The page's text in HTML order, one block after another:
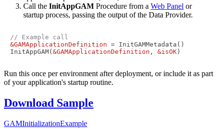
Call the InitAppGAM Procedure from a Web Panel or
startup process, passing the output of the Data Provider.
// Example call
&GAMApplicationDefinition = InitGAMMetadata()
InitAppGAM( &GAMApplicationDefinition , &isOK
Run this once per environment after deployment, or include it as part
of your application's startup routine.
Download Sample
GAMInitializationExample